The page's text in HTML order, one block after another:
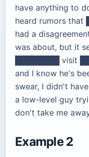
have anything to
heard rumors
had a
was about, but it
████████ visit
and I know he's
swear, I didn't
a low-level guy
don't take me
Example 2